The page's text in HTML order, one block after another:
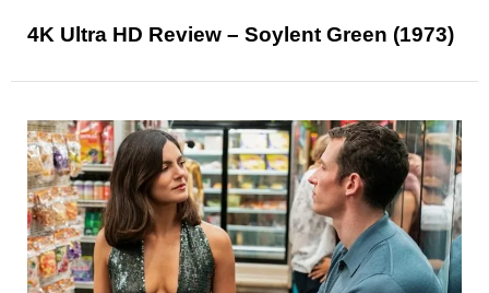
4K Ultra HD Review – Soylent Green (1973)